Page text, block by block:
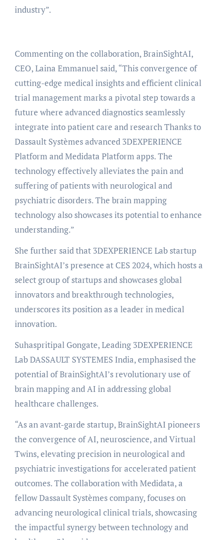
industry”.
Commenting on the collaboration, BrainSightAI,
CEO, Laina Emmanuel said, “This convergence of
cutting-edge medical insights and efficient clinical
trial management marks a pivotal step towards a
future where advanced diagnostics seamlessly
integrate into patient care and research Thanks to
Dassault Systèmes advanced 3DEXPERIENCE
Platform and Medidata Platform apps. The
technology effectively alleviates the pain and
suffering of patients with neurological and
psychiatric disorders. The brain mapping
technology also showcases its potential to enhance
understanding.”
She further said that 3DEXPERIENCE Lab startup
BrainSightAI’s presence at CES 2024, which hosts a
select group of startups and showcases global
innovators and breakthrough technologies,
underscores its position as a leader in medical
innovation.
Suhaspritipal Gongate, Leading 3DEXPERIENCE
Lab DASSAULT SYSTEMES India, emphasised the
potential of BrainSightAI’s revolutionary use of
brain mapping and AI in addressing global
healthcare challenges.
“As an avant-garde startup, BrainSightAI pioneers
the convergence of AI, neuroscience, and Virtual
Twins, elevating precision in neurological and
psychiatric investigations for accelerated patient
outcomes. The collaboration with Medidata, a
fellow Dassault Systèmes company, focuses on
advancing neurological clinical trials, showcasing
the impactful synergy between technology and